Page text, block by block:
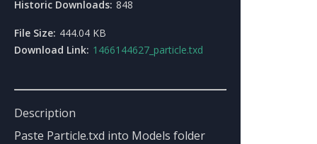
Historic Downloads: 848
File Size: 444.04 KB
Download Link: 1466144627_particle.txd
Description
Paste Particle.txd into Models folder